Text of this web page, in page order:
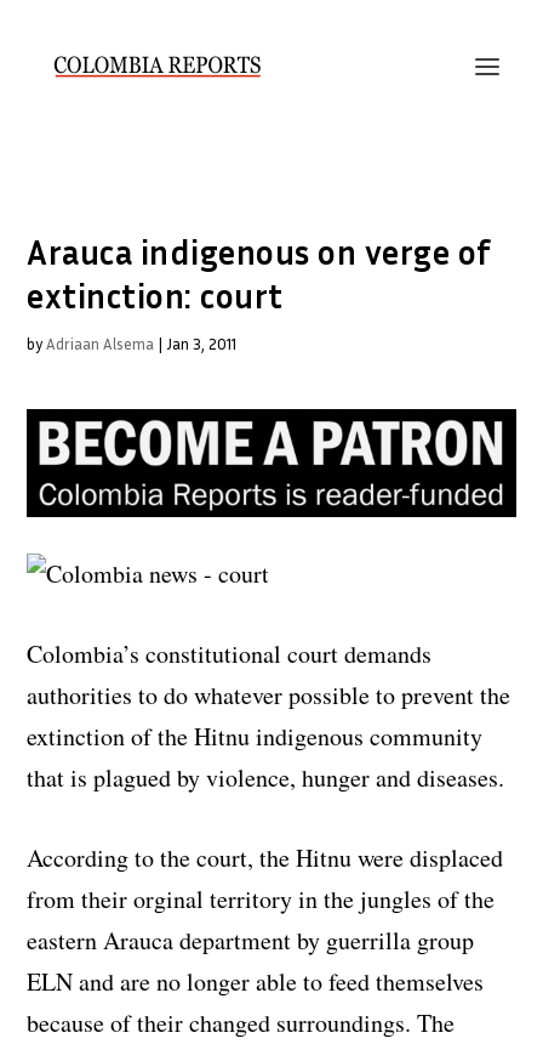
Arauca indigenous on verge of
extinction: court
byAdriaan Alsema | Jan 3, 2011
Colombia’s constitutional court demands
authorities to do whatever possible to prevent the
extinction of the Hitnu indigenous community
that is plagued by violence, hunger and diseases.
According to the court, the Hitnu were displaced
from their orginal territory in the jungles of the
eastern Arauca department by guerrilla group
ELN and are no longer able to feed themselves
because of their changed surroundings. The